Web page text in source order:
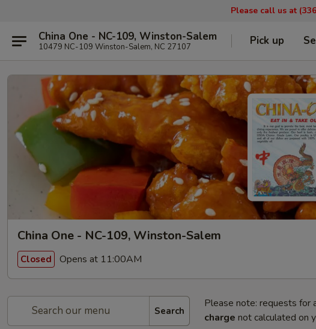
Please call us at
China One - NC-109, Winston-Salem
10479 NC-109 Winston-Salem, NC 27107 Pick up
China One - NC-109, Winston-Salem
Closed Opens at 11:00AM
Search
Please note: requests for
charge not calculated on